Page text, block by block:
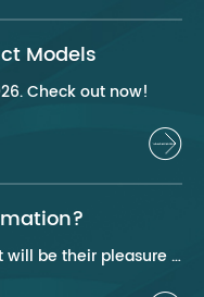
Models
Check out now!
Contact our sales team now and it will be their pleasure to help you.